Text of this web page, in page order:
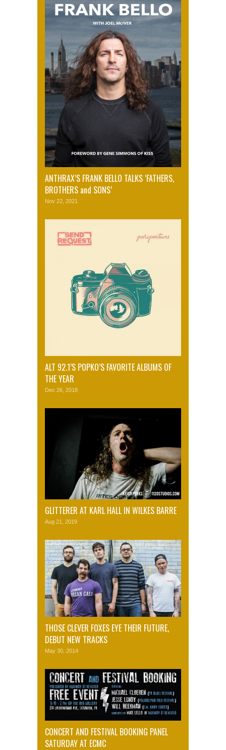
ANTHRAX’S FRANK BELLO TALKS ‘FATHERS,
BROTHERS and SONS’
Nov 22, 2021
ALT 92.1’S POPKO’S FAVORITE ALBUMS OF
THE YEAR
Dec 26, 2018
GLITTERER AT KARL HALL IN WILKES BARRE
Aug 21, 2019
THOSE CLEVER FOXES EYE THEIR FUTURE,
DEBUT NEW TRACKS
May 30, 2014
CONCERT AND FESTIVAL BOOKING PANEL
SATURDAY AT ECMC